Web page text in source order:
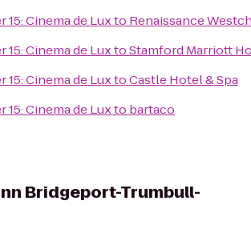
15: Cinema de Luxto Renaissance
15: Cinema de LuxtoStamford Marriott
15: Cinema de LuxtoCastle Hotel & Spa
15: Cinema de Luxto bartaco
Bridgeport-Trumbull-